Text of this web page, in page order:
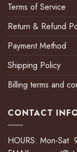
Terms of Service
Return & Refund
Payment Method
Shipping Policy
Billing terms and
CONTACT
HOURS: Mon-Sat